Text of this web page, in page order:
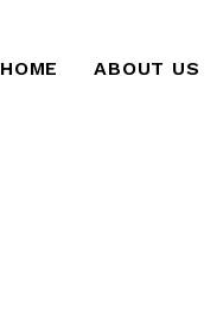
HOME ABOUT US